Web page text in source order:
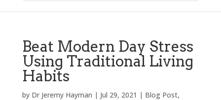
Beat Modern Day Stress
Using Traditional Living
Habits
by Dr Jeremy Hayman | Jul 29, 2021 | Blog Post,